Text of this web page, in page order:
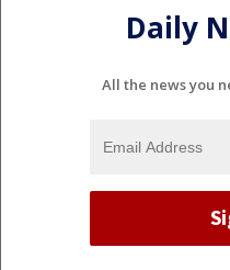
Daily
All the news you